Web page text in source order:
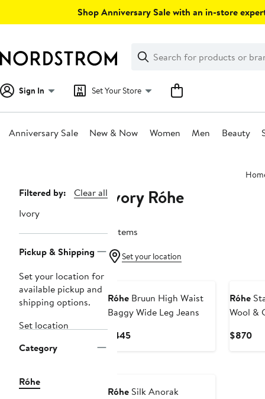
Shop Anniversary Sale with an in-store
Search
Clear
Clear
Search
Sign In Set Your Store
Anniversary Sale New & Now Women Men Beauty
Page
Navigation
Filtered by:
Clear all
Ivory
Pickup & Shipping
Set your location for
available pickup and
shipping options.
Set location
Category
Róhe
Ivory Róhe
5 items
Set your location
Róhe Bruun High Waist
Baggy Wide Leg Jeans
$445Current
Róhe
Wool &
$870
Róhe Silk Anorak